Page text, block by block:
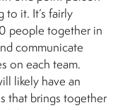
it. It’s fairly
people together in
communicate
on each team.
likely have an
that brings together